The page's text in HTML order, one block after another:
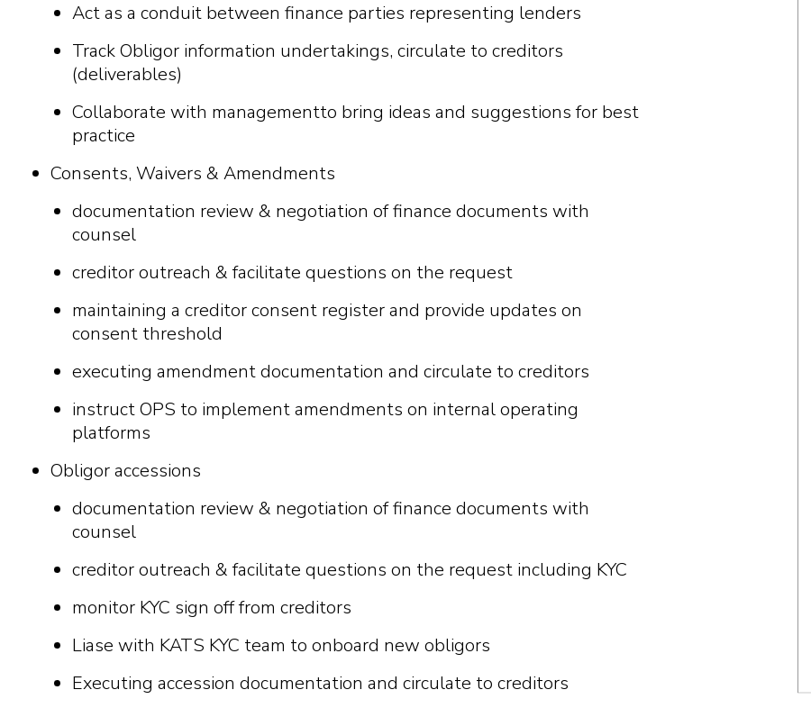
Act as a conduit between finance parties representing lenders
Track Obligor information undertakings, circulate to creditors
(deliverables)
Collaborate with managementto bring ideas and suggestionsfor best
practice
Consents, Waivers & Amendments
documentation review & negotiation of finance documents with
counsel
creditor outreach & facilitate questions on the request
maintaining a creditor consent register and provide updates on
consent threshold
executing amendment documentation and circulate to creditors
instruct OPS to implement amendments on internal operating
platforms
Obligor accessions
documentation review & negotiation of finance documents with
counsel
creditor outreach & facilitate questions on the request including KYC
monitor KYC sign off from creditors
Liase with KATS KYC team to onboard new obligors
Executing accession documentation and circulate to creditors